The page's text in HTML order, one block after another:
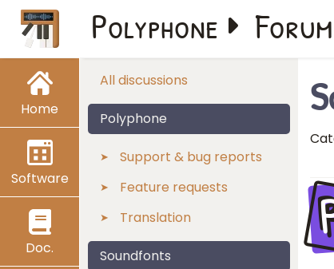
Home
Software
Doc.
Polyphone Forum
All discussions
Polyphone
Support & bug reports
Feature requests
Translation
Soundfonts